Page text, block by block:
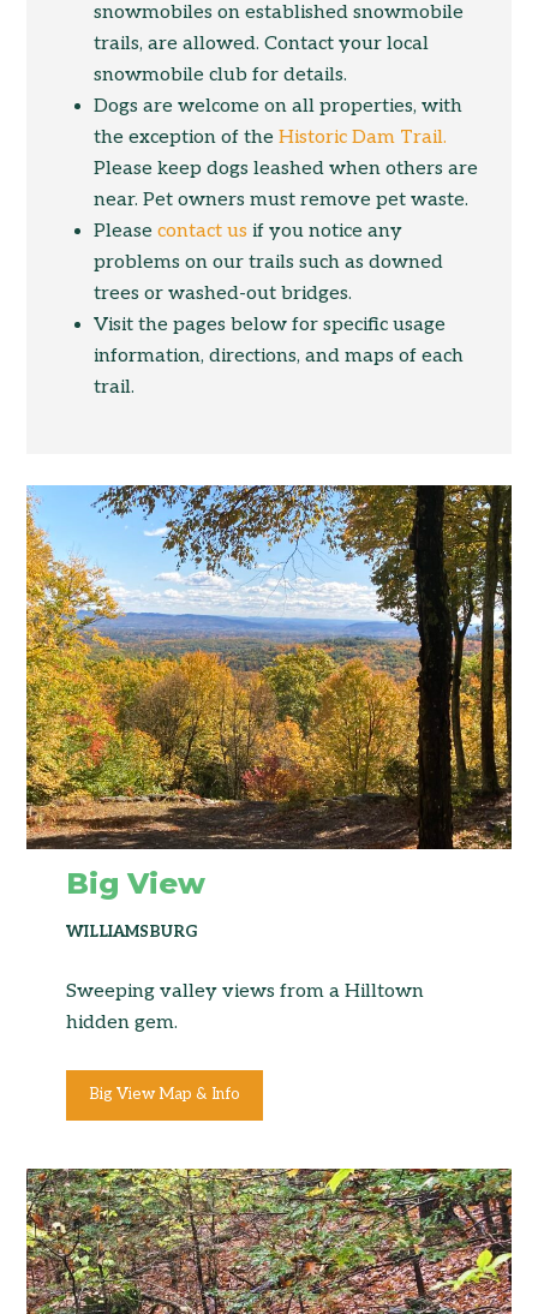
snowmobiles on established snowmobile
trails, are allowed. Contact your local
snowmobile club for details.
Dogs are welcome on all properties, with
the exception of theHistoric Dam Trail.
Please keep dogs leashed when others are
near. Pet owners must remove pet waste.
Pleasecontact us if you notice any
problems on our trails such as downed
trees or washed-out bridges.
Visit the pages below for specific usage
information, directions, and maps of each
trail.
Big View
WILLIAMSBURG
Sweeping valley views from a Hilltown
hidden gem.
Big View Map & Info